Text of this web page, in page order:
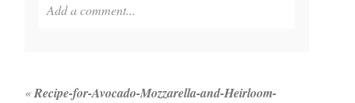
Add a comment...
«Recipe-for-Avocado-Mozzarella-and-Heirloom-